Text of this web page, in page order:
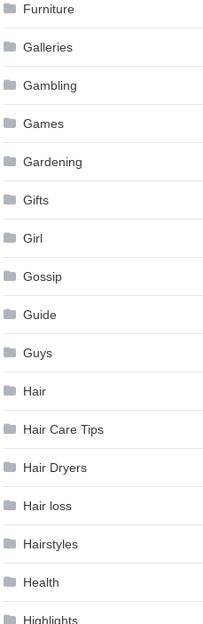
Furniture
Galleries
Gambling
Games
Gardening
Gifts
Girl
Gossip
Guide
Guys
Hair
Hair Care Tips
Hair Dryers
Hair loss
Hairstyles
Health
Highlights